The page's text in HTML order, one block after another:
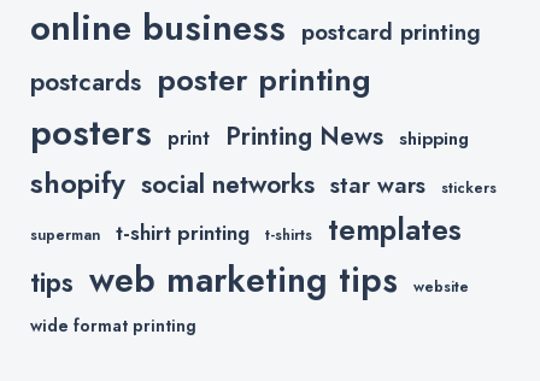
online business postcard printing
postcards poster printing
posters print Printing News shipping
shopify social networks star wars stickers
superman t-shirt printing t-shirts templates
tips web marketing tips website
wide format printing